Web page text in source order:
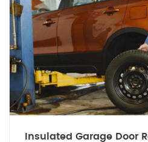
Insulated Garage Door